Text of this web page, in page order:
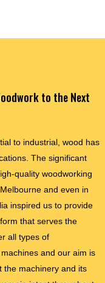
to the Next
to industrial, wood has
The significant
quality woodworking
and even in
inspired us to provide
that serves the
all types of
and our aim is
the machinery and its